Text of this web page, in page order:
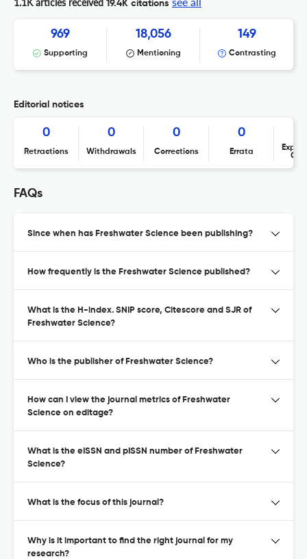
19.4K citations
969
Supporting
18,056
Mentioning
149
Contrasting
Editorial notices
0
Retractions
0
Withdrawals
0
Corrections
0
Errata
FAQs
Since when has Freshwater Science been publishing?
How frequently is the Freshwater Science published?
What is the H-index. SNIP score, Citescore and SJR of
Freshwater Science?
Who is the publisher of Freshwater Science?
How can I view the journal metrics of Freshwater
Science on editage?
What is the eISSN and pISSN number of Freshwater
Science?
What is the focus of this journal?
Why is it important to find the right journal for my
research?